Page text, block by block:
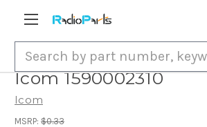
Icom 1590002310
Icom
MSRP: $0.33